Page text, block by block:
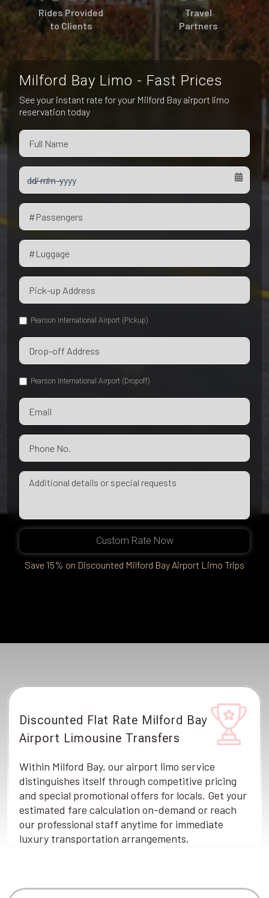
Pet Friendly Taxi
Waterloo
Niagara Falls
Oakville
Rides Provided
to Clients
Travel
Partners
Milford Bay Limo - Fast Prices
See your instant rate for your Milford Bay airport limo
reservation today
Pearson International Airport (Pickup)
Pearson International Airport (Dropoff)
Custom Rate Now
Save 15% on Discounted Milford Bay Airport Limo Trips
Discounted Flat Rate Milford Bay
Airport Limousine Transfers
Within Milford Bay, our airport limo service
distinguishes itself through competitive pricing
and special promotional offers for locals. Get your
estimated fare calculation on-demand or reach
our professional staff anytime for immediate
luxury transportation arrangements.